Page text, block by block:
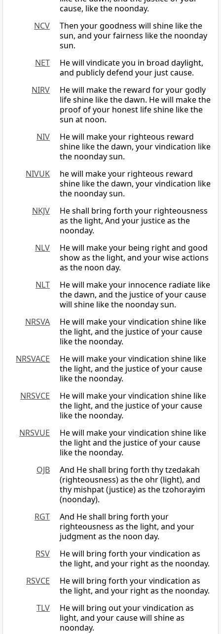
cause, like the noonday.
NCV
Then your goodness will shine like the
sun, and your fairness like the noonday
sun.
NET
He will vindicate you in broad daylight,
and publicly defend your just cause.
NIRV
He will make the reward for your godly
life shine like the dawn. He will make the
proof of your honest life shine like the
sun at noon.
NIV
He will make your righteous reward
shine like the dawn, your vindication like
the noonday sun.
NIVUK
he will make your righteous reward
shine like the dawn, your vindication like
the noonday sun.
NKJV
He shall bring forth your righteousness
as the light, And your justice as the
noonday.
NLV
He will make your being right and good
show as the light, and your wise actions
as the noon day.
NLT
He will make your innocence radiate like
the dawn, and the justice of your cause
will shine like the noonday sun.
NRSVA
He will make your vindication shine like
the light, and the justice of your cause
like the noonday.
NRSVACE
He will make your vindication shine like
the light, and the justice of your cause
like the noonday.
NRSVCE
He will make your vindication shine like
the light, and the justice of your cause
like the noonday.
NRSVUE
He will make your vindication shine like
the light and the justice of your cause
like the noonday.
OJB
And He shall bring forth thy tzedakah
(righteousness) as the ohr (light), and
thy mishpat (justice) as the tzohorayim
(noonday).
RGT
And He shall bring forth your
righteousness as the light, and your
judgment as the noon day.
RSV
He will bring forth your vindication as
the light, and your right as the noonday.
RSVCE
He will bring forth your vindication as
the light, and your right as the noonday.
TLV
He will bring out your vindication as
light, and your cause will shine as
noonday.